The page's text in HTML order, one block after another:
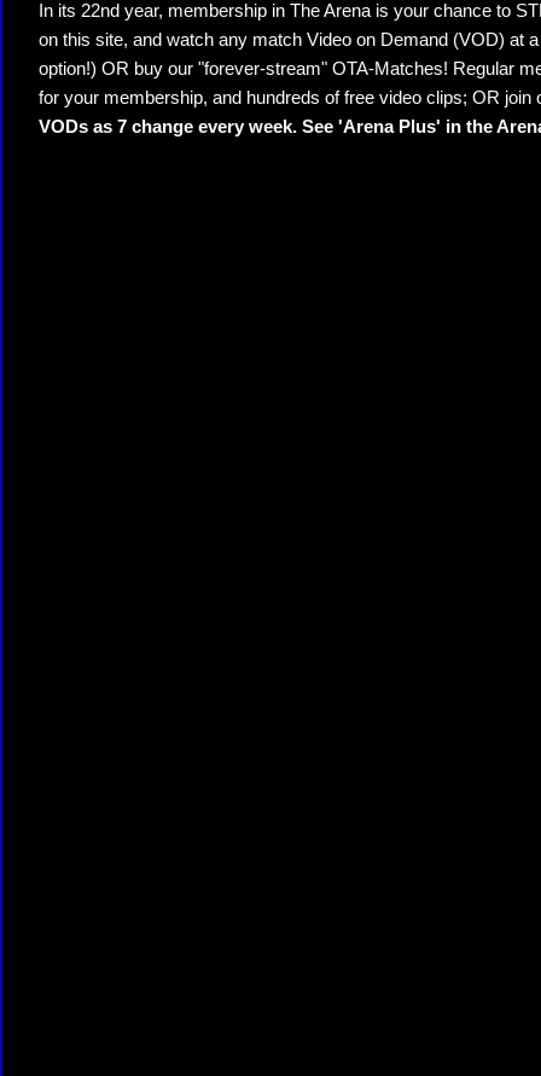
In its 22nd year, membership in The Arena is your chance to
on this site, and watch any match Video on Demand (VOD) at
option!) OR buy our "forever-stream" OTA-Matches! Regular
for your membership, and hundreds of free video clips; OR join
VODs as 7 change every week. See 'Arena Plus' in the